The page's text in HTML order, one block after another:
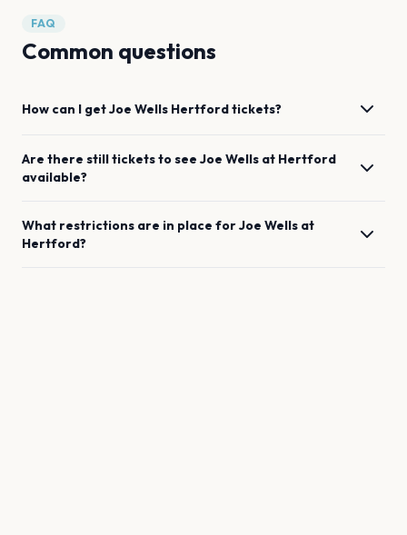
FAQ
Common questions
How can I getJoe Wells Hertfordtickets?
Are there still tickets to see Joe Wells at Hertford
available?
What restrictions are in place forJoe Wells at
Hertford?